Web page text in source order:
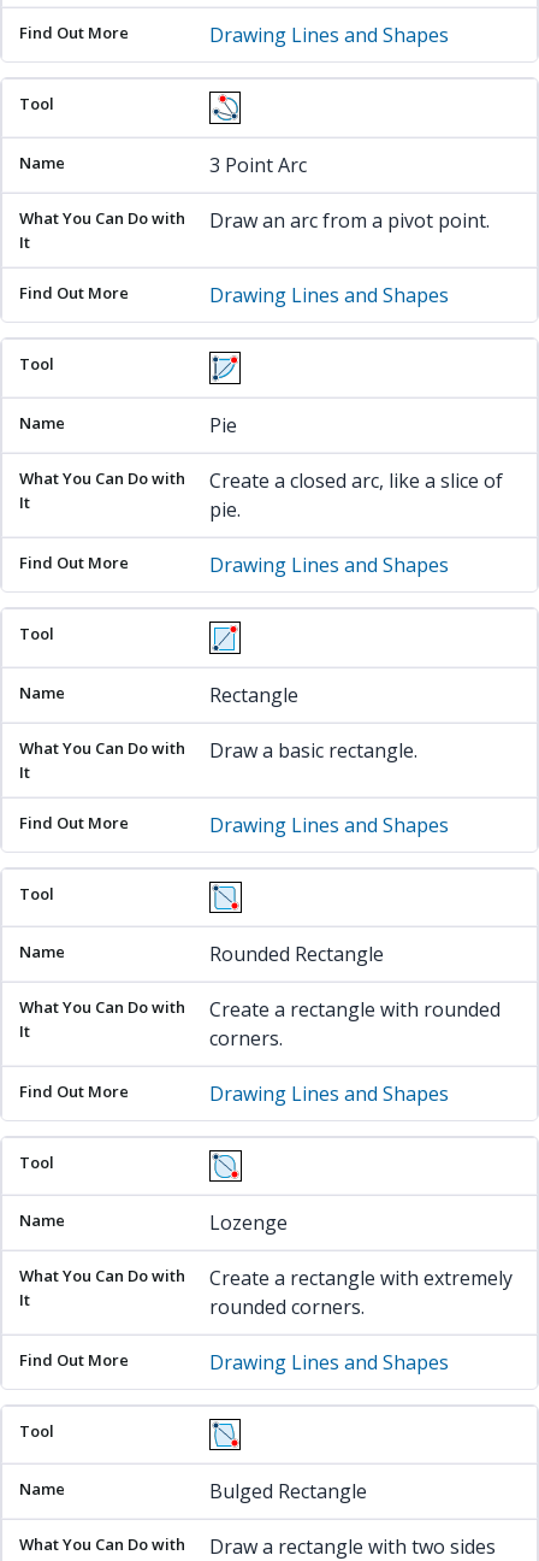
Drawing Lines and Shapes
3 Point Arc
Draw an arc from a pivot point.
Drawing Lines and Shapes
Pie
Create a closed arc, like a slice of
pie.
Drawing Lines and Shapes
Rectangle
Draw a basic rectangle.
Drawing Lines and Shapes
Rounded Rectangle
Create a rectangle with rounded
corners.
Drawing Lines and Shapes
Lozenge
Create a rectangle with extremely
rounded corners.
Drawing Lines and Shapes
Bulged Rectangle
Draw a rectangle with two sides